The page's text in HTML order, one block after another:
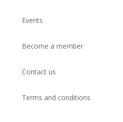
Events
Become a member
Contact us
Terms and conditions